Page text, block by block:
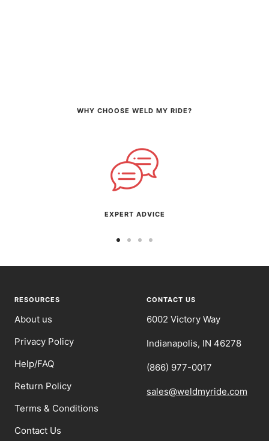
WHY CHOOSE WELD MY RIDE?
EXPERT ADVICE
RESOURCES
About us
Privacy Policy
Help/FAQ
Return Policy
Terms & Conditions
Contact Us
CONTACT US
6002 Victory Way
Indianapolis, IN 46278
(866) 977-0017
sales@weldmyride.com